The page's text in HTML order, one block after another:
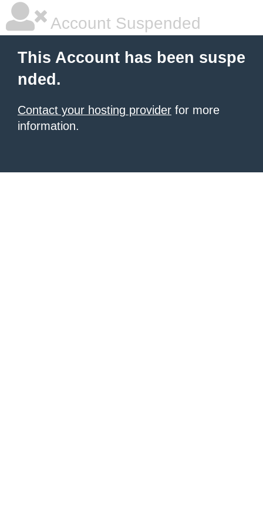
Account Suspended
This Account has been suspe
nded.
Contact your hosting provider for more
information.